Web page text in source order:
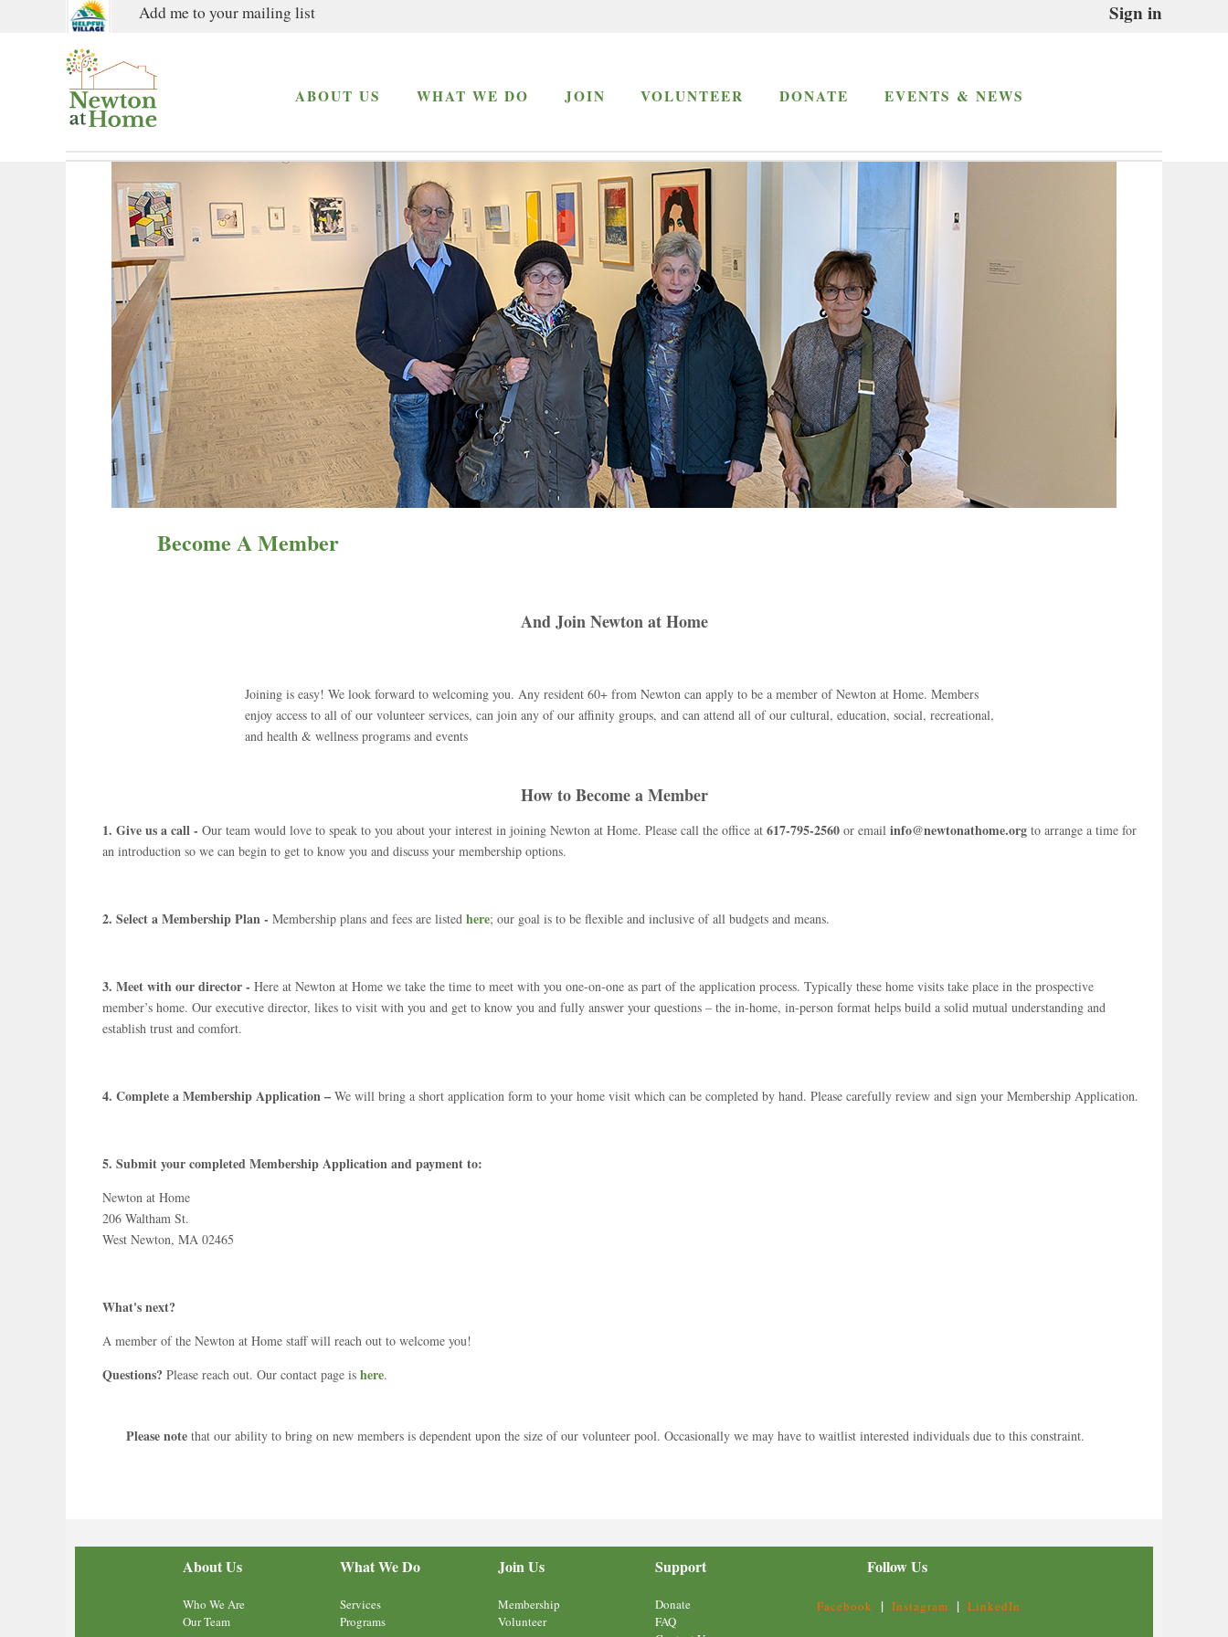
Sign in
Add me to your mailing list
ABOUT US WHAT WE DO JOIN VOLUNTEER DONATE EVENTS & NEWS
Become A Member
And Join Newton at Home
Joining is easy! We look forward to welcoming you. Any resident 60+ from Newton can apply to be a member of Newton at Home. Members
enjoy access to all of our volunteer services, can join any of our affinity groups, and can attend all of our cultural, education, social, recreational,
and health & wellness programs and events
How to Become a Member
1. Give us a call - Our team would love to speak to you about your interest in joining Newton at Home. Please call the office at 617-795-2560 or email info@newtonathome.org to arrange a time for
an introduction so we can begin to get to know you and discuss your membership options.
2. Select a Membership Plan - Membership plans and fees are listed here; our goal is to be flexible and inclusive of all budgets and means.
3. Meet with our director - Here at Newton at Home we take the time to meet with you one-on-one as part of the application process. Typically these home visits take place in the prospective
member’s home. Our executive director, likes to visit with you and get to know you and fully answer your questions – the in-home, in-person format helps build a solid mutual understanding and
establish trust and comfort.
4. Complete a Membership Application – We will bring a short application form to your home visit which can be completed by hand. Please carefully review and sign your Membership Application.
5. Submit your completed Membership Application and payment to:
Newton at Home
206 Waltham St.
West Newton, MA 02465
What's next?
A member of the Newton at Home staff will reach out to welcome you!
Questions? Please reach out. Our contact page is here.
Please notethat our ability to bring on new members is dependent upon the size of our volunteer pool. Occasionally we may have to waitlist interested individuals due to this constraint.
About Us
Who We Are
Our Team
What We Do
Services
Programs
Join Us
Membership
Volunteer
Support
Donate
FAQ
Follow Us
Facebook | Instagram | LinkedIn